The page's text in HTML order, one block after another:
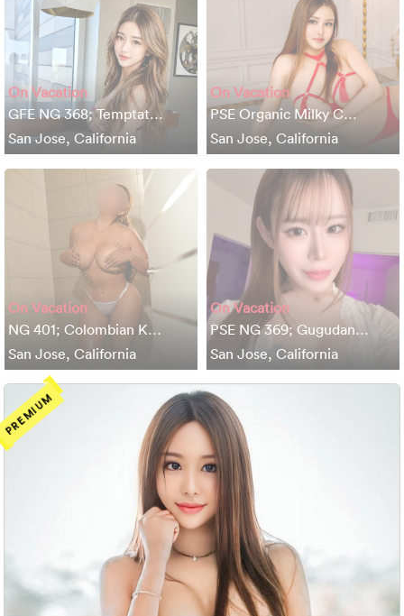
On Vacation
GFE NG 368; Temptat…
San Jose, California
On Vacation
PSE Organic Milky C…
San Jose, California
On Vacation
NG 401; Colombian K…
San Jose, California
On Vacation
PSE NG 369; Gugudan…
San Jose, California
PREMIUM